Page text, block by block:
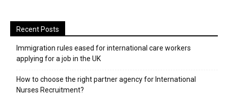
Recent Posts
Immigration rules eased for international care workers
applying for a job in the UK
​How to choose the right partner agency for International
Nurses Recruitment?